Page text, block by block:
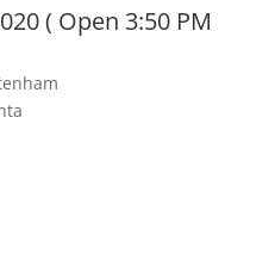
( Open 3:50 PM